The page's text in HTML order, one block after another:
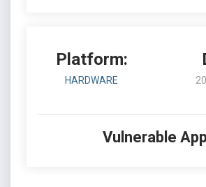
Platform:
HARDWARE
Vulnerable